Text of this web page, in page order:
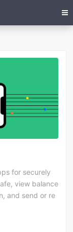
for securely
view balance
and send or re